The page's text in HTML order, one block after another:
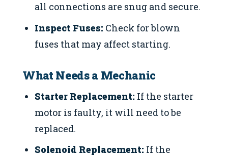
all connections are snug and secure.
Inspect Fuses: Check for blown
fuses that may affect starting.
What Needs a Mechanic
Starter Replacement: If the starter
motor is faulty, it will need to be
replaced.
Solenoid Replacement: If the